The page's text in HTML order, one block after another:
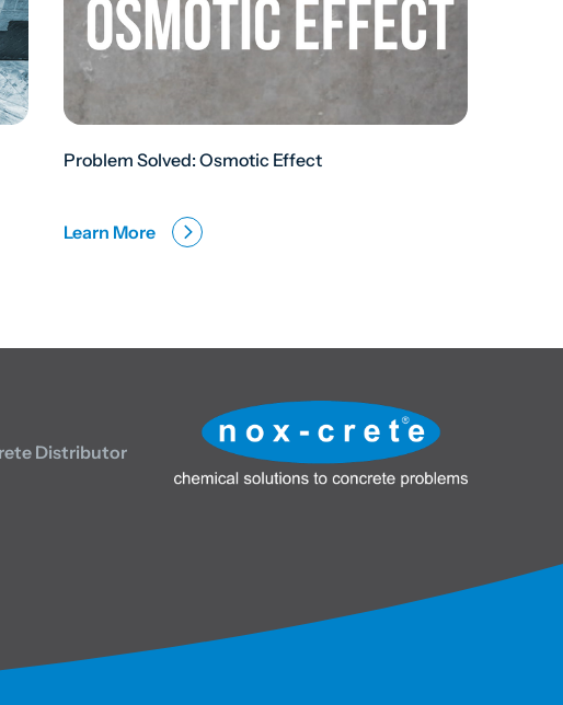
Problem Solved: Osmotic Effect
Learn More
Distributor